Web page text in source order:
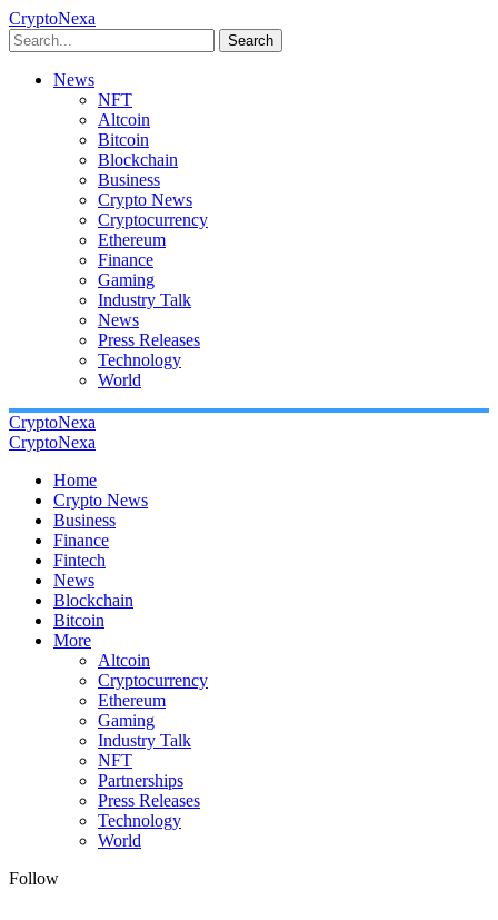
CryptoNexa
Search
News
NFT
Altcoin
Bitcoin
Blockchain
Business
Crypto News
Cryptocurrency
Ethereum
Finance
Gaming
Industry Talk
News
Press Releases
Technology
World
CryptoNexa
CryptoNexa
Home
Crypto News
Business
Finance
Fintech
News
Blockchain
Bitcoin
More
Altcoin
Cryptocurrency
Ethereum
Gaming
Industry Talk
NFT
Partnerships
Press Releases
Technology
World
Follow